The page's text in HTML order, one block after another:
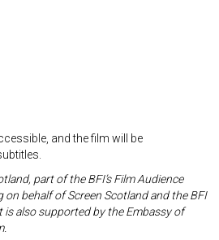
and the film will be
part of the BFI’s Film Audience
on behalf of Screen Scotland and the BFI
is also supported by the Embassy of